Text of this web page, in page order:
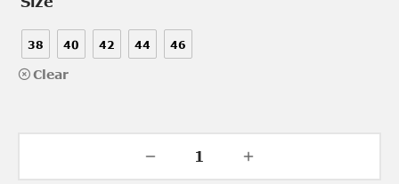
38 40 42 44 46
Clear